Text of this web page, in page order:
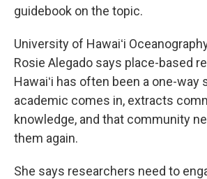
guidebook on the topic.
University of Hawaiʻi
Rosie Alegado says place-based
Hawaiʻi has often been a one-way
academic comes in, extracts
knowledge, and that community
them again.
She says researchers need to